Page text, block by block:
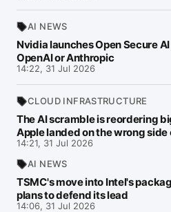
AI NEWS
Nvidia launches Open Secure
OpenAI or Anthropic
14:22, 31 Jul 2026
CLOUD INFRASTRUCTURE
The AI scramble is reordering
Apple landed on the wrong side
14:21, 31 Jul 2026
AI NEWS
TSMC's move into Intel's
plans to defend its lead
14:06, 31 Jul 2026